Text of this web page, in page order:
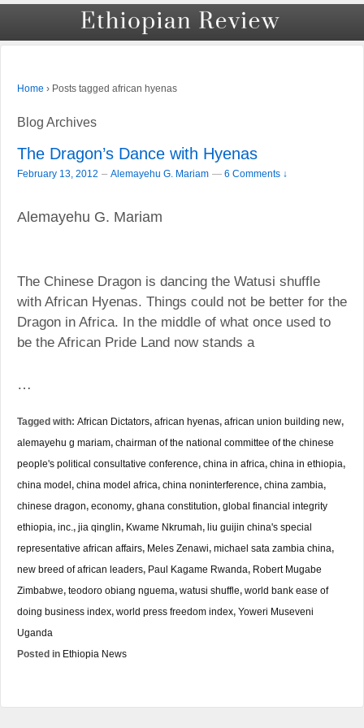
Home › Posts tagged african hyenas
Blog Archives
The Dragon’s Dance with Hyenas
February 13, 2012 – Alemayehu G. Mariam — 6 Comments ↓
Alemayehu G. Mariam
The Chinese Dragon is dancing the Watusi shuffle
with African Hyenas. Things could not be better for the
Dragon in Africa. In the middle of what once used to
be the African Pride Land now stands a
…
Tagged with: African Dictators, african hyenas, african union building new,
alemayehu g mariam, chairman of the national committee of the chinese
people's political consultative conference, china in africa, china in ethiopia,
china model , china model africa, china noninterference, china zambia,
chinese dragon, economy, ghana constitution, global financial integrity
ethiopia, inc. , jia qinglin, Kwame Nkrumah, liu guijin china's special
representative african affairs, Meles Zenawi, michael sata zambia china,
new breed of african leaders, Paul Kagame Rwanda, Robert Mugabe
Zimbabwe, teodoro obiang nguema, watusi shuffle, world bank ease of
doing business index, world press freedom index, Yoweri Museveni
Uganda
Posted in Ethiopia News